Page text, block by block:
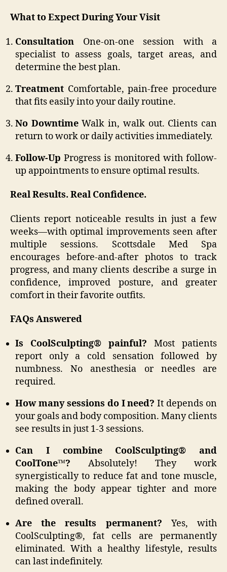
What to Expect During Your Visit
Consultation One-on-one session with a
specialist to assess goals, target areas, and
determine the best plan.
Treatment Comfortable, pain-free procedure
that fits easily into your daily routine.
No DowntimeWalk in, walk out. Clients can
return to work or daily activities immediately.
Follow-Up Progress is monitored with follow-
up appointments to ensure optimal results.
Real Results. Real Confidence.
Clients report noticeable results in just a few
weeks—with optimal improvements seen after
multiple sessions. Scottsdale Med Spa
encourages before-and-after photos to track
progress, and many clients describe a surge in
confidence, improved posture, and greater
comfort in their favorite outfits.
FAQs Answered
Is CoolSculpting® painful? Most patients
report only a cold sensation followed by
numbness. No anesthesia or needles are
required.
How many sessions do I need? It depends on
your goals and body composition. Many clients
see results in just 1-3 sessions.
Can I combine CoolSculpting® and
CoolTone™? Absolutely! They work
synergistically to reduce fat and tone muscle,
making the body appear tighter and more
defined overall.
Are the results permanent? Yes, with
CoolSculpting®, fat cells are permanently
eliminated. With a healthy lifestyle, results
can last indefinitely.